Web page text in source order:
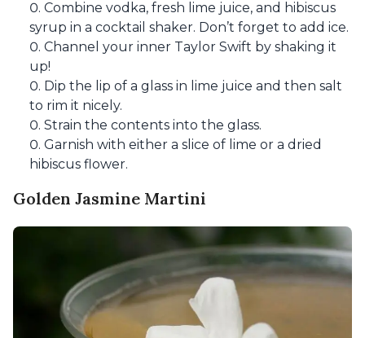
Combine vodka, fresh lime juice, and hibiscus
syrup in a cocktail shaker. Don’t forget to add ice.
Channel your inner Taylor Swift by shaking it
up!
Dip the lip of a glass in lime juice and then salt
to rim it nicely.
Strain the contents into the glass.
Garnish with either a slice of lime or a dried
hibiscus flower.
Golden Jasmine Martini